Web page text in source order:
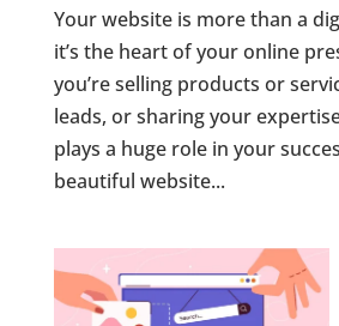
Your website is more than a
it’s the heart of your online
you’re selling products or
leads, or sharing your
plays a huge role in your
beautiful website...